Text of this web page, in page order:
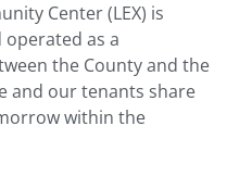
Center (LEX) is
operated as a
the County and the
and our tenants share
within the